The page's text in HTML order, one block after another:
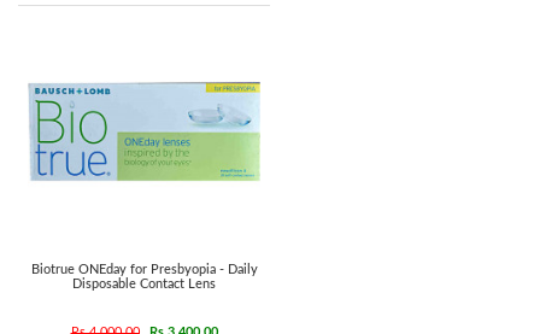
Biotrue ONEday for Presbyopia - Daily
Disposable Contact Lens